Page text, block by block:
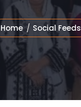
Home Social Feeds